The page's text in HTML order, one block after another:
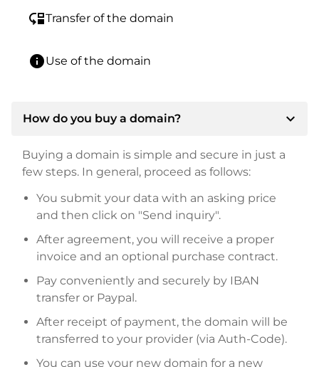
move_downTransfer of the domain
infoUse of the domain
How do you buy a domain? expand_more
Buying a domain is simple and secure in just a
few steps. In general, proceed as follows:
You submit your data with an asking price
and then click on "Send inquiry".
After agreement, you will receive a proper
invoice and an optional purchase contract.
Pay conveniently and securely by IBAN
transfer or Paypal.
After receipt of payment, the domain will be
transferred to your provider (via Auth-Code).
You can use your new domain for a new